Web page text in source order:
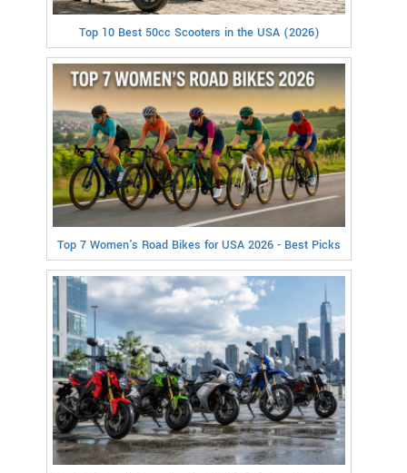
Top 10 Best 50cc Scooters in the USA (2026)
Top 7 Women's Road Bikes for USA 2026 - Best Picks